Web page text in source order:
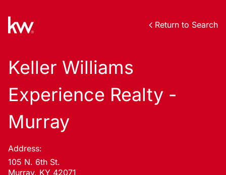
Return to Search
Keller Williams
Experience Realty -
Murray
Address:
105 N. 6th St.
Murray, KY 42071